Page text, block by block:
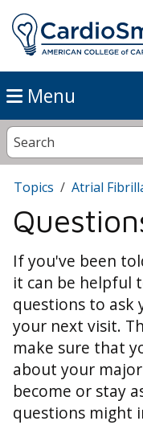
Menu
Topics Atrial
If you've been
it can be helpful
questions to ask
your next visit.
make sure that
about your
become or stay
questions might